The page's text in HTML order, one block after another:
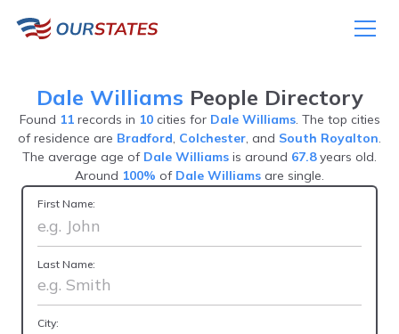
Dale Williams People Directory
Found 11records in 10cities for Dale Williams. The top cities
of residence are Bradford, Colchester, and South Royalton.
The average age of Dale Williams is around 67.8years old.
Around 100% of Dale Williams are single.
First Name:
Last Name:
City: